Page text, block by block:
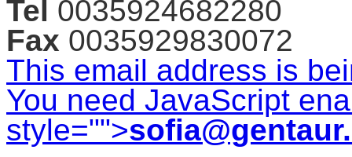
Tel 0035924682280
Fax 0035929830072
This email address is
You need JavaScript
style="">